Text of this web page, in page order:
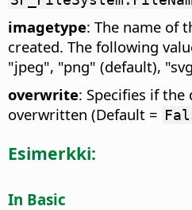
imagetype: The name of
created. The following
"jpeg", "png" (default),
overwrite: Specifies if
overwritten (Default =
Esimerkki:
In Basic